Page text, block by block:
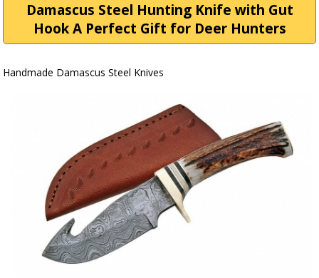
Damascus Steel Hunting Knife with Gut
Hook A Perfect Gift for Deer Hunters
Handmade Damascus Steel Knives